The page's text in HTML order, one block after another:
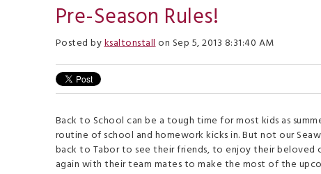
Pre-Season Rules!
Posted byksaltonstallon Sep 5, 2013 8:31:40 AM
Back to School can be a tough time for most kids as
routine of school and homework kicks in. But not our
back to Tabor to see their friends, to enjoy their beloved
again with their team mates to make the most of the